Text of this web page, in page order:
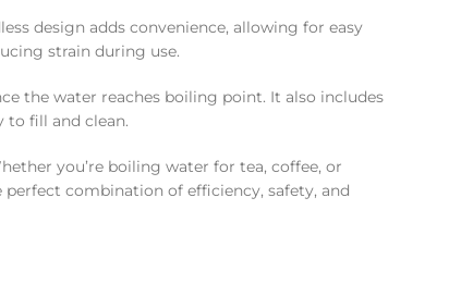
design adds convenience, allowing for easy
strain during use.
the water reaches boiling point. It also includes
to fill and clean.
you’re boiling water for tea, coffee, or
combination of efficiency, safety, and